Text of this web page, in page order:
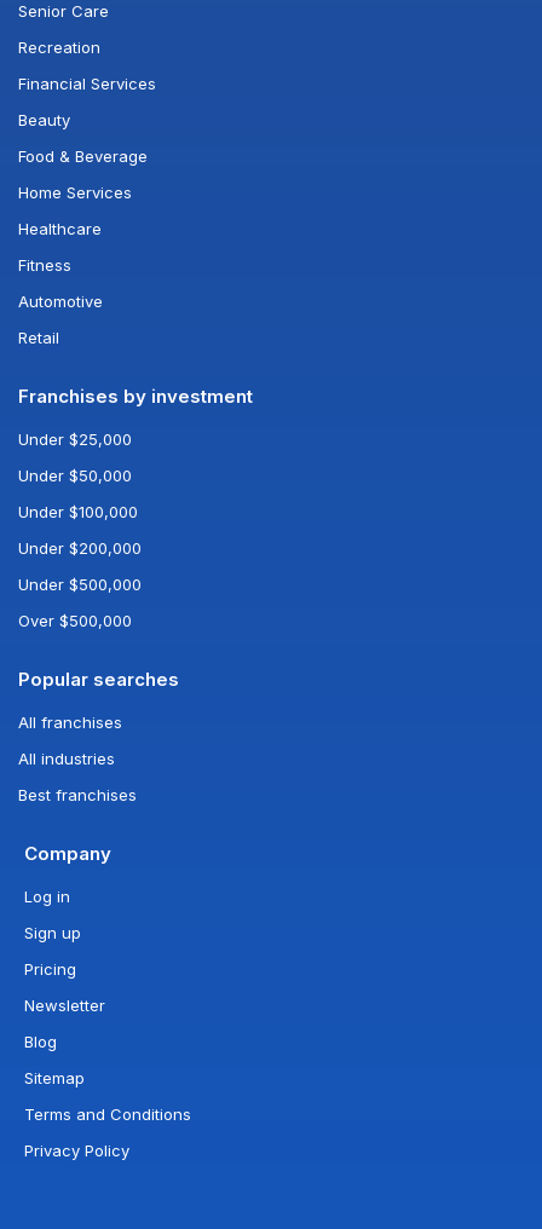
Senior Care
Recreation
Financial Services
Beauty
Food & Beverage
Home Services
Healthcare
Fitness
Automotive
Retail
Franchises by investment
Under $25,000
Under $50,000
Under $100,000
Under $200,000
Under $500,000
Over $500,000
Popular searches
All franchises
All industries
Best franchises
Company
Log in
Sign up
Pricing
Newsletter
Blog
Sitemap
Terms and Conditions
Privacy Policy